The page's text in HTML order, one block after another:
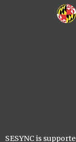
SESYNC is